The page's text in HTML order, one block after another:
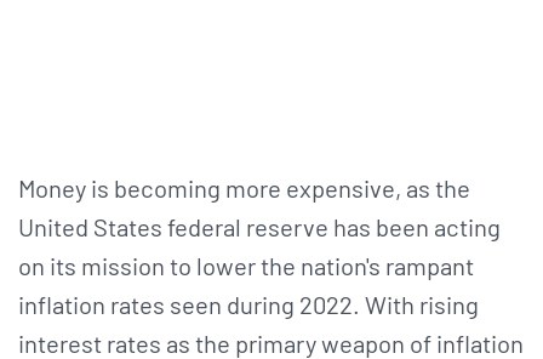
Money is becoming more expensive, as the
United States federal reserve has been acting
on its mission to lower the nation's rampant
inflation rates seen during 2022. With rising
interest rates as the primary weapon of inflation